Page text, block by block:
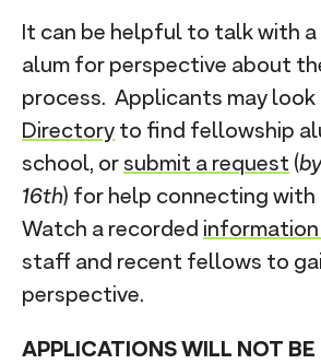
It can be helpful to talk with a
alum for perspective about
process. Applicants may look
Directory to find fellowship
school, or submit a request (
16th) for help connecting
Watch a recorded information
staff and recent fellows to
perspective.
APPLICATIONS WILL NOT BE